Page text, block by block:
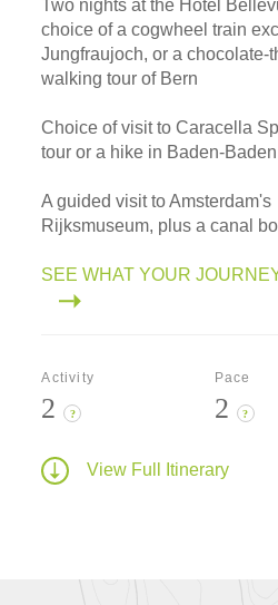
Two nights at the Hotel
choice of a cogwheel train
Jungfraujoch, or a chocolate-
walking tour of Bern
Choice of visit to Caracella
tour or a hike in Baden-Baden
A guided visit to Amsterdam's
Rijksmuseum, plus a canal
SEE WHAT YOUR
Activity
2 ?
Pace
2 ?
View Full Itinerary